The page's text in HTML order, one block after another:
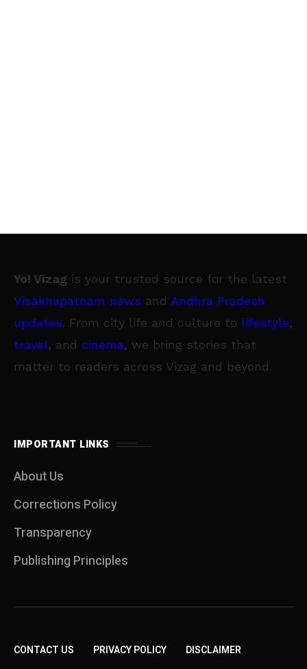
Yo! Vizag is your trusted source for the latest
Visakhapatnam news and Andhra Pradesh
updates. From city life and culture to lifestyle,
travel, and cinema, we bring stories that
matter to readers across Vizag and beyond.
IMPORTANT LINKS
About Us
Corrections Policy
Transparency
Publishing Principles
CONTACT US PRIVACY POLICY DISCLAIMER